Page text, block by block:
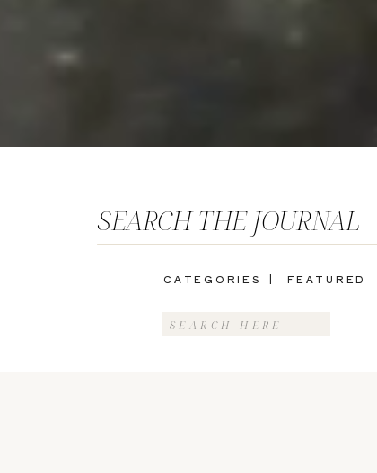
FEATURED
CATEGORIES |
SEARCH THE JOURNAL
Search